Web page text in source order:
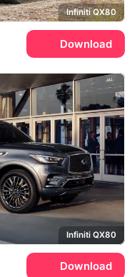
Infiniti QX80
Download
Infiniti QX80
Download